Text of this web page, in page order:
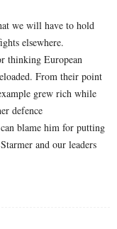
we will have to hold
elsewhere.
thinking European
From their point
grew rich while
defence
blame him for putting
and our leaders